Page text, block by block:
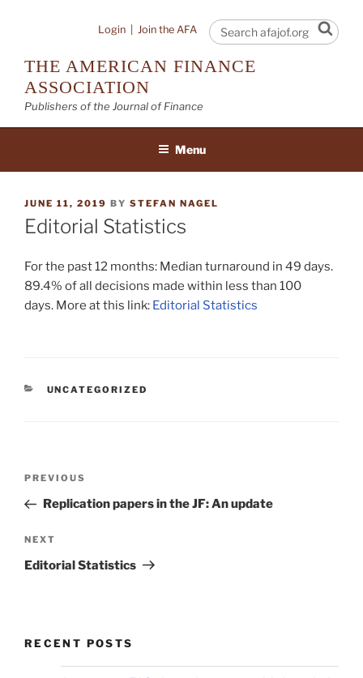
Login Join the AFA
THE AMERICAN FINANCE
ASSOCIATION
Publishers of the Journal of Finance
Menu
POSTED
ON
JUNE 11, 2019 BY STEFAN NAGEL
Editorial Statistics
For the past 12 months: Median turnaround in 49 days.
89.4% of all decisions made within less than 100
days. More at this link: Editorial Statistics
CATEGORIES
UNCATEGORIZED
Previous
Post
PREVIOUS
Replication papers in the JF: An update
Next
Post
NEXT
Editorial Statistics
RECENT POSTS